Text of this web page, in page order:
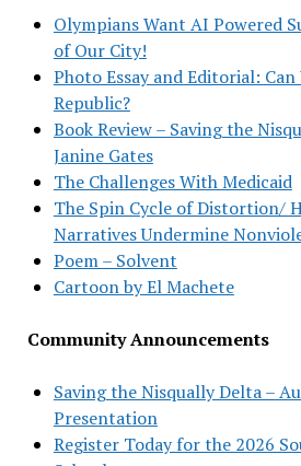
Olympians Want AI Powered
of Our City!
Photo Essay and Editorial: Can
Republic?
Book Review – Saving the
Janine Gates
The Challenges With Medicaid
The Spin Cycle of Distortion/
Narratives Undermine
Poem – Solvent
Cartoon by El Machete
Community Announcements
Saving the Nisqually Delta –
Presentation
Register Today for the 2026